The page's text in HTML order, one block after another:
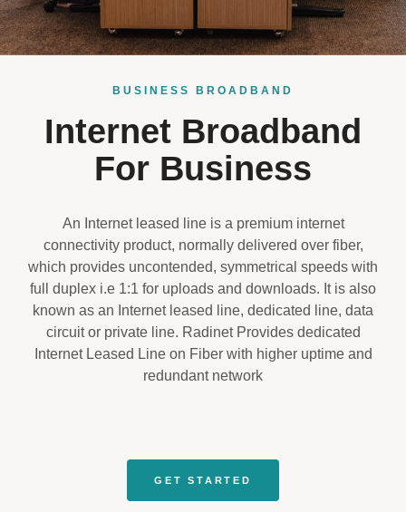
BUSINESS BROADBAND
Internet Broadband
For Business
An Internet leased line is a premium internet
connectivity product, normally delivered over fiber,
which provides uncontended, symmetrical speeds with
full duplex i.e 1:1 for uploads and downloads. It is also
known as an Internet leased line, dedicated line, data
circuit or private line. Radinet Provides dedicated
Internet Leased Line on Fiber with higher uptime and
redundant network
GET STARTED